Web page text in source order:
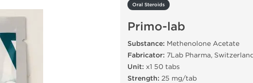
Oral Steroids
Primo-lab
Substance: Methenolone Acetate
Fabricator: 7Lab Pharma,
Unit: x1 50 tabs
Strength: 25 mg/tab